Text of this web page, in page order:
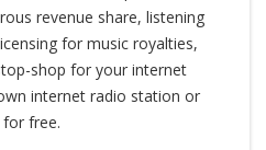
revenue share, listening
for music royalties,
shop for your internet
internet radio station or
free.